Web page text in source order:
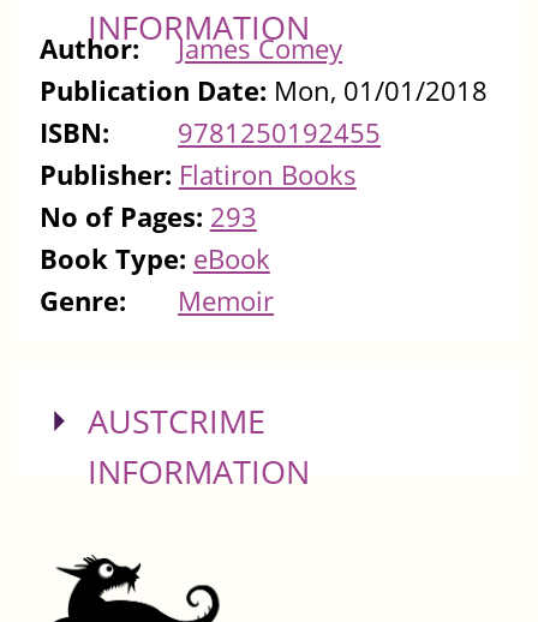
INFORMATION
Author:
James Comey
Publication Date: Mon, 01/01/2018
ISBN:
9781250192455
Publisher: Flatiron Books
No of Pages: 293
Book Type: eBook
Genre:
Memoir
SHOW
AUSTCRIME
INFORMATION